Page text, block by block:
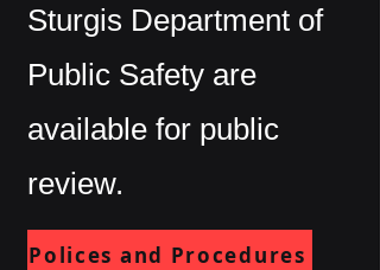
Sturgis Department of
Public Safety are
available for public
review.
Polices and Procedures